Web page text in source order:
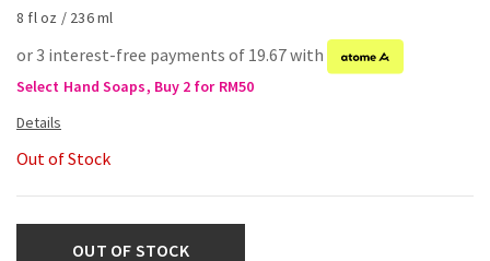
8 fl oz / 236 ml
or 3 interest-free payments of 19.67 with
Select Hand Soaps, Buy 2 for RM50
Out of Stock
OUT OF STOCK